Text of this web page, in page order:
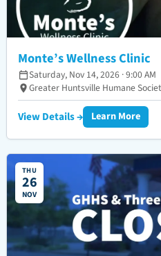
Monte’s Wellness Clinic
Saturday, Nov 14, 2026 · 9:00 AM
Greater Huntsville Humane
View Details → Learn More
THU
26
NOV